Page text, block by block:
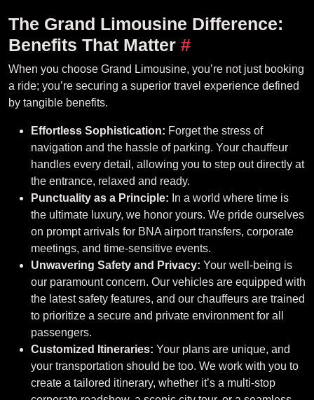
The Grand Limousine Difference:
Benefits That Matter #
When you choose Grand Limousine, you’re not just booking
a ride; you’re securing a superior travel experience defined
by tangible benefits.
Effortless Sophistication: Forget the stress of
navigation and the hassle of parking. Your chauffeur
handles every detail, allowing you to step out directly at
the entrance, relaxed and ready.
Punctuality as a Principle: In a world where time is
the ultimate luxury, we honor yours. We pride ourselves
on prompt arrivals for BNA airport transfers, corporate
meetings, and time-sensitive events.
Unwavering Safety and Privacy: Your well-being is
our paramount concern. Our vehicles are equipped with
the latest safety features, and our chauffeurs are trained
to prioritize a secure and private environment for all
passengers.
Customized Itineraries: Your plans are unique, and
your transportation should be too. We work with you to
create a tailored itinerary, whether it’s a multi-stop